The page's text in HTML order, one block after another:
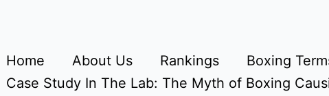
Home About Us Rankings
Boxing
Case Study In The Lab: The Myth of Boxing